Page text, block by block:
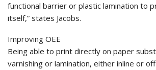
functional barrier or plastic lamination to
itself,” states Jacobs.
Improving OEE
Being able to print directly on paper
varnishing or lamination, either inline or